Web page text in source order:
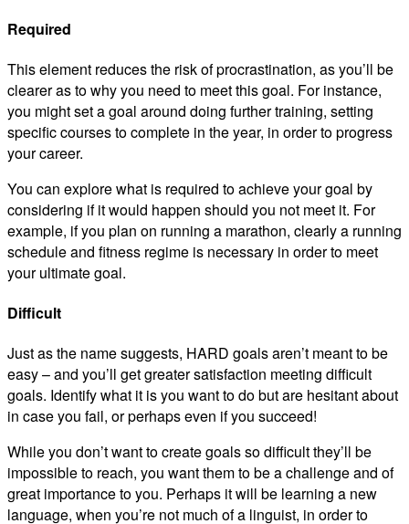
Required
This element reduces the risk of procrastination, as you’ll be
clearer as to why you need to meet this goal. For instance,
you might set a goal around doing further training, setting
specific courses to complete in the year, in order to progress
your career.
You can explore what is required to achieve your goal by
considering if it would happen should you not meet it. For
example, if you plan on running a marathon, clearly a running
schedule and fitness regime is necessary in order to meet
your ultimate goal.
Difficult
Just as the name suggests, HARD goals aren’t meant to be
easy – and you’ll get greater satisfaction meeting difficult
goals. Identify what it is you want to do but are hesitant about
in case you fail, or perhaps even if you succeed!
While you don’t want to create goals so difficult they’ll be
impossible to reach, you want them to be a challenge and of
great importance to you. Perhaps it will be learning a new
language, when you’re not much of a linguist, in order to